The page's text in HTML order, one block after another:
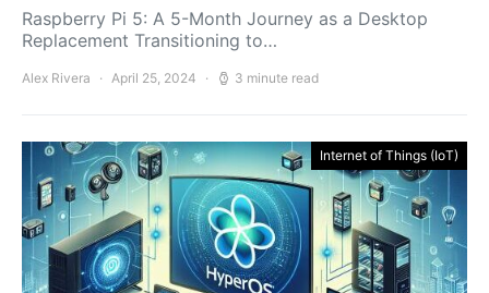
Raspberry Pi 5: A 5-Month Journey as a Desktop
Replacement Transitioning to…
Alex Rivera April 25, 2024 3 minute read
Internet of Things (IoT)